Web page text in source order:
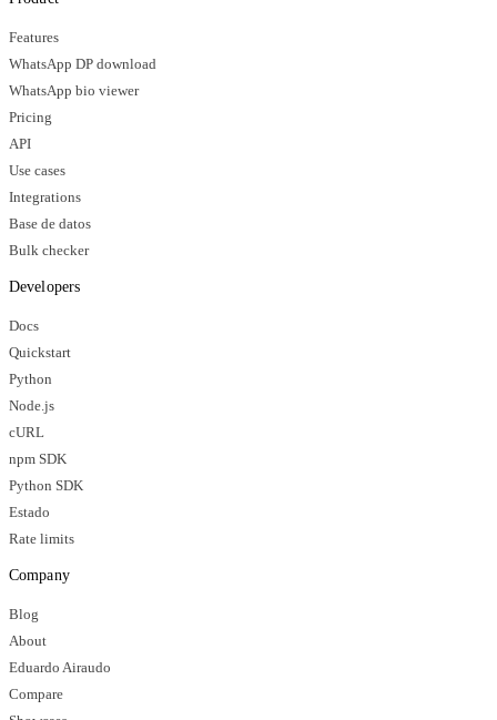
Features
WhatsApp DP download
WhatsApp bio viewer
Pricing
API
Use cases
Integrations
Base de datos
Bulk checker
Developers
Docs
Quickstart
Python
Node.js
cURL
npm SDK
Python SDK
Estado
Rate limits
Company
Blog
About
Eduardo Airaudo
Compare